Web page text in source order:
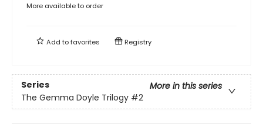
More available to order
Add tofavorites Registry
Series
More in this series
The Gemma Doyle Trilogy #2